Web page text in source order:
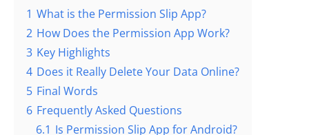
1 What is the Permission Slip App?
2 How Does the Permission App Work?
3 Key Highlights
4 Does it Really Delete Your Data Online?
5 Final Words
6 Frequently Asked Questions
6.1 Is Permission Slip App for Android?